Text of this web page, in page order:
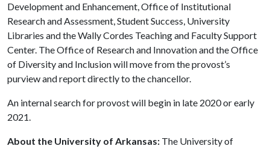
Development and Enhancement, Office of Institutional
Research and Assessment, Student Success, University
Libraries and the Wally Cordes Teaching and Faculty Support
Center. The Office of Research and Innovation and the Office
of Diversity and Inclusion will move from the provost’s
purview and report directly to the chancellor.
An internal search for provost will begin in late 2020 or early
2021.
About the University of Arkansas: The University of